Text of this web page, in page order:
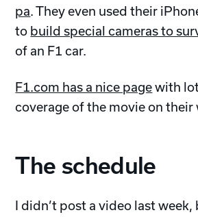
pa. They even used their
to build special cameras to
of an F1 car.
F1.com has a nice pagewith
coverage of the movie on their
The schedule
I didn’t post a video last